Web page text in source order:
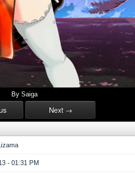
By Saiga
Next →
- 01:31 PM